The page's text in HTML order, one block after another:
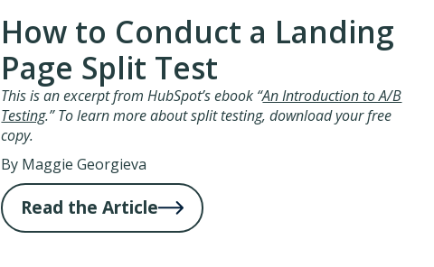
How to Conduct a Landing
Page Split Test
This is an excerpt from HubSpot’s ebook “An Introduction to A/B
Testing.” To learn more about split testing, download your free
copy.
By Maggie Georgieva
Read the Article